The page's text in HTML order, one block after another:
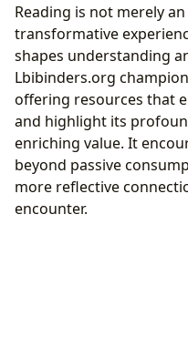
Reading is not merely
transformative
shapes understanding
Lbibinders.org
offering resources that
and highlight its
enriching value. It
beyond passive
more reflective
encounter.